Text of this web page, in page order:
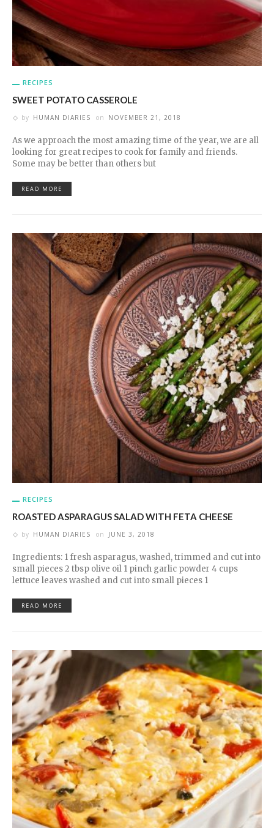
RECIPES
SWEET POTATO CASSEROLE
by HUMAN DIARIES on NOVEMBER 21, 2018
As we approach the most amazing time of the year, we are all
looking for great recipes to cook for family and friends.
Some may be better than others but
READ MORE
RECIPES
ROASTED ASPARAGUS SALAD WITH FETA CHEESE
by HUMAN DIARIES on JUNE 3, 2018
Ingredients: 1 fresh asparagus, washed, trimmed and cut into
small pieces 2 tbsp olive oil 1 pinch garlic powder 4 cups
lettuce leaves washed and cut into small pieces 1
READ MORE